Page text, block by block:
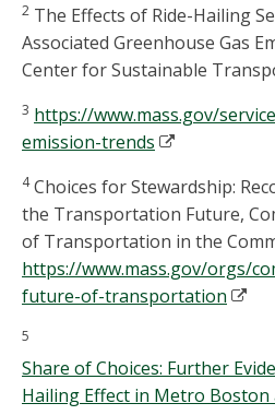
2 The Effects of Ride-Hailing
Associated Greenhouse Gas
Center for Sustainable
3 https://www.mass.gov/
emission-trends
4Choices for Stewardship:
the Transportation Future,
of Transportation in the
https://www.mass.gov/orgs/
future-of-transportation
5
Share of Choices: Further
Hailing Effect in Metro Boston